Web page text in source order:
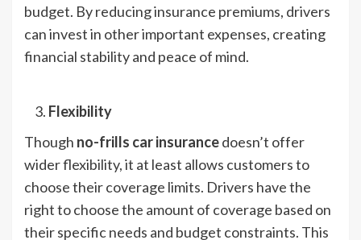
budget. By reducing insurance premiums, drivers
can invest in other important expenses, creating
financial stability and peace of mind.
Flexibility
Though no-frills car insurancedoesn’t offer
wider flexibility, it at least allows customers to
choose their coverage limits. Drivers have the
right to choose the amount of coverage based on
their specific needs and budget constraints. This